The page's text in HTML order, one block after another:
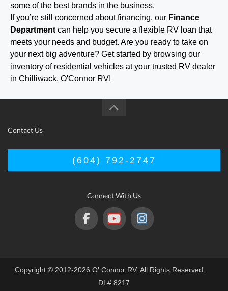
some of the best brands in the business.
If you’re still concerned about financing, our Finance
Department can help you secure a flexible RV loan that
meets your needs and budget. Are you ready to take on
your next big adventure? Get started by browsing our
inventory of residential vehicles at your trusted RV dealer
in Chilliwack, O'Connor RV!
Contact Us
(604) 792-2747
Connect With Us
Copyright © 2012-2026 O' Connor RV. All Rights Reserved.
DL# 8217